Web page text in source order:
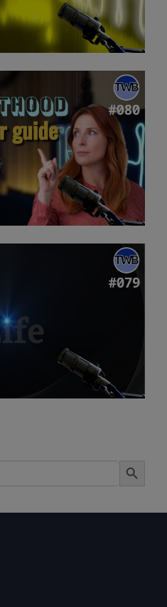
Search Button